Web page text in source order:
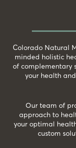
Colorado Natural
minded holistic
of complementary
your health
Our team of
approach to
your optimal
custom